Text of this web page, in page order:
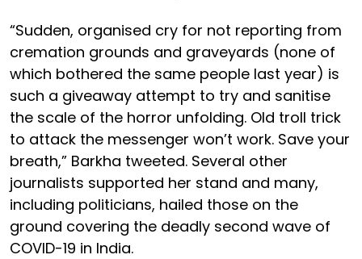
“Sudden, organised cry for not reporting from
cremation grounds and graveyards (none of
which bothered the same people last year) is
such a giveaway attempt to try and sanitise
the scale of the horror unfolding. Old troll trick
to attack the messenger won’t work. Save your
breath,” Barkha tweeted. Several other
journalists supported her stand and many,
including politicians, hailed those on the
ground covering the deadly second wave of
COVID-19 in India.